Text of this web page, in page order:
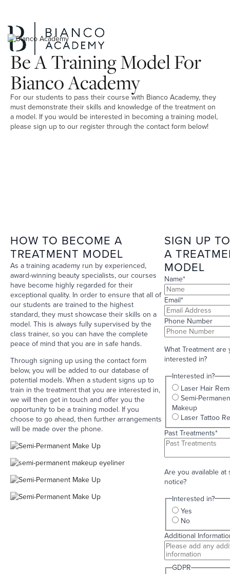
Be A Training Model For
Bianco Academy
For our students to pass their course with Bianco Academy, they
must demonstrate their skills and knowledge of the treatment on
a model. If you would be interested in becoming a training model,
please sign up to our register through the contact form below!
HOW TO BECOME A
TREATMENT MODEL
As a training academy run by experienced,
award-winning beauty specialists, our courses
have become highly regarded for their
exceptional quality. In order to ensure that all of
our students are trained to the highest
standard, they must showcase their skills on a
model. This is always fully supervised by the
class trainer, so you can have the complete
peace of mind that you are in safe hands.
Through signing up using the contact form
below, you will be added to our database of
potential models. When a student signs up to
train in the treatment that you are interested in,
we will then get in touch and offer you the
opportunity to be a training model. If you
choose to go ahead, then further arrangements
will be made over the phone.
SIGN UP
A
MODEL
Name*
Email*
Phone Number
What Treatment are
interested in?
Interested in?
Laser Hair
Semi-
Makeup
Laser Tattoo
Past Treatments*
Are you available at
notice?
Interested in?
Yes
No
Additional
GDPR